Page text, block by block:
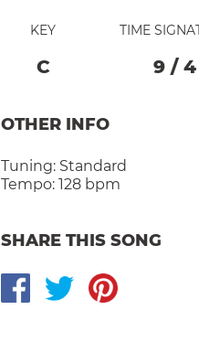
KEY
C
TIME
9 / 4
OTHER INFO
Tuning: Standard
Tempo: 128 bpm
SHARE THIS SONG